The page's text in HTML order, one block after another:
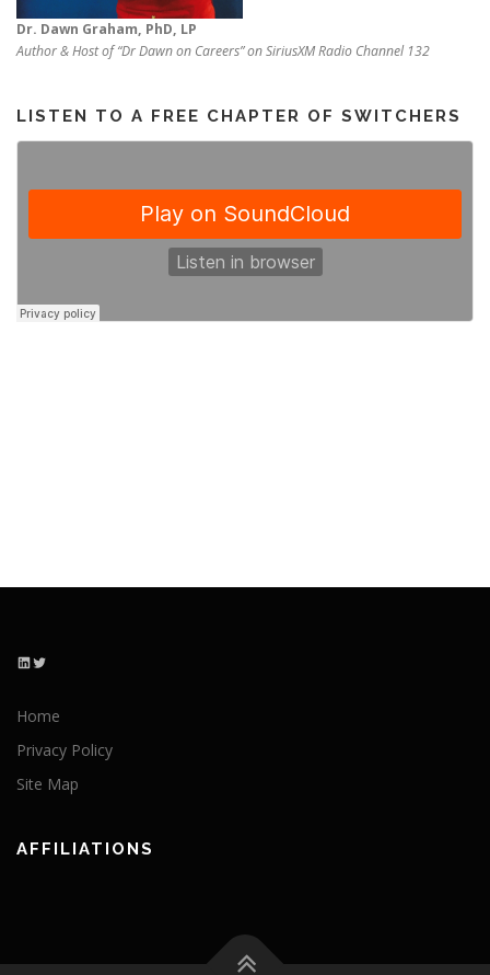
Dr. Dawn Graham, PhD, LP
Author & Host of “Dr Dawn on Careers” on SiriusXM Radio Channel 132
LISTEN TO A FREE CHAPTER OF SWITCHERS
LinkedIn Twitter
Home
Privacy Policy
Site Map
AFFILIATIONS